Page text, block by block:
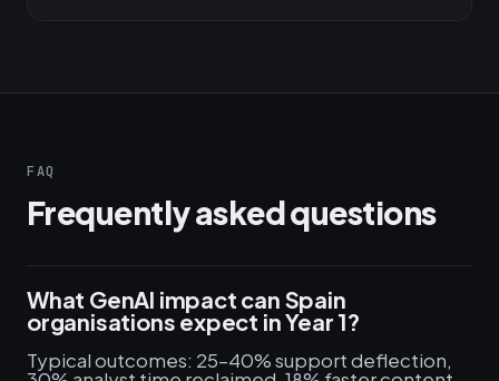
FAQ
Frequently asked questions
What GenAI impact can Spain
organisations expect in Year 1?
Typical outcomes: 25–40% support deflection,